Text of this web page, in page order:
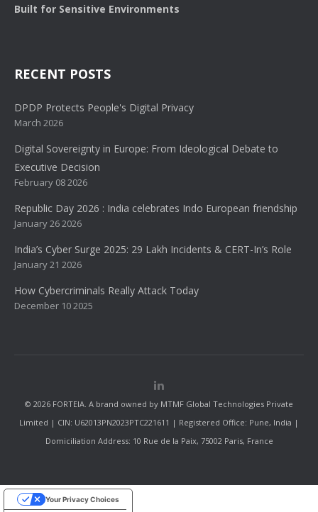
Built for Sensitive Environments
RECENT POSTS
DPDP Protects People's Digital Privacy
March 2026
Digital Sovereignty in Europe: From Ideological Debate to
Executive Decision
February 08 2026
Republic Day 2026 : India celebrates Indo European friendship
January 26 2026
India’s Cyber Surge 2025: 29 Lakh Incidents & CERT-In’s Role
January 21 2026
How Cybercriminals Really Attack Today
December 10 2025
© 2026 FORTEIA. A brand owned by MTMF Global Technologies Private
Limited | CIN: U62013PN2023PTC221611 | Registered Office: Pune, India |
Domiciliation Address: 10 Rue de la Paix, 75002 Paris, France
Your Privacy Choices